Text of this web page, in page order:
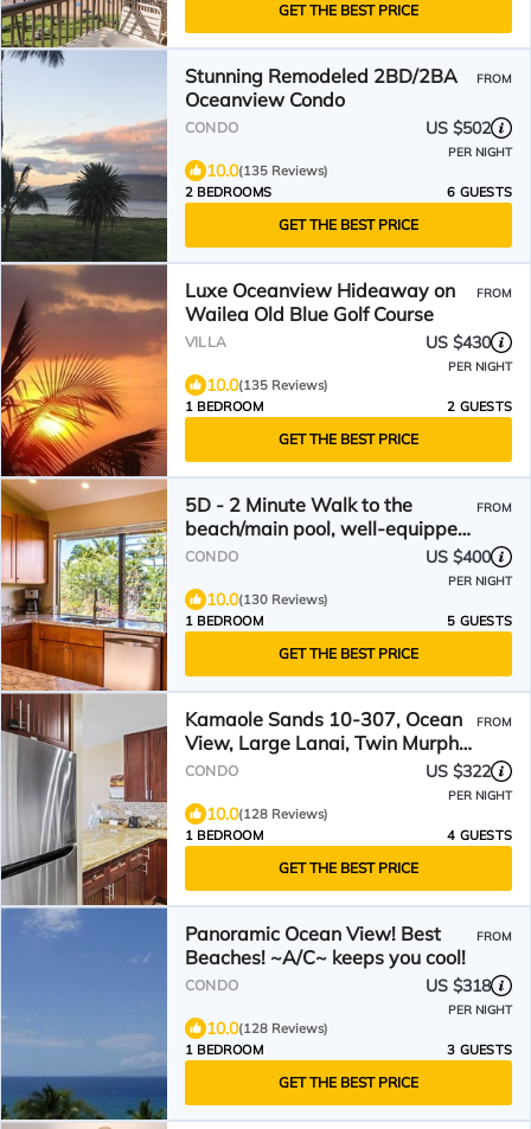
GET THE BEST PRICE
Stunning Remodeled 2BD/2BA
Oceanview Condo
FROM
CONDO US $502
PER NIGHT
10.0(135 Reviews)
2 BEDROOMS
6 GUESTS
GET THE BEST PRICE
Luxe Oceanview Hideaway on
Wailea Old Blue Golf Course
FROM
VILLA US $430
PER NIGHT
10.0(135 Reviews)
1 BEDROOM
2 GUESTS
GET THE BEST PRICE
5D - 2 Minute Walk to the
beach/main pool, well-equipped,
see reviews!
FROM
CONDO US $400
PER NIGHT
10.0(130 Reviews)
1 BEDROOM
5 GUESTS
GET THE BEST PRICE
Kamaole Sands 10-307, Ocean
View, Large Lanai, Twin Murphy
Beds, Split-AC, Wi-Fi
FROM
CONDO US $322
PER NIGHT
10.0(128 Reviews)
1 BEDROOM
4 GUESTS
GET THE BEST PRICE
Panoramic Ocean View! Best
Beaches! ~A/C~ keeps you cool!
FROM
CONDO US $318
PER NIGHT
10.0(128 Reviews)
1 BEDROOM
3 GUESTS
GET THE BEST PRICE